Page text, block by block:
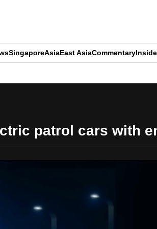
SingaporeAsiaEast AsiaCommentary
patrol cars with